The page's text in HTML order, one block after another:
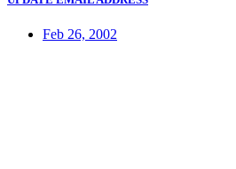
Feb 26, 2002